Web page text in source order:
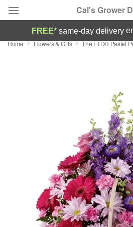
Cal's Grower
Florist Choice
Sympathy and Funeral
Flowers, Plants & Gifts
Our Shop
FREE* same-day delivery
Home Flowers & Gifts The FTD® Pastel